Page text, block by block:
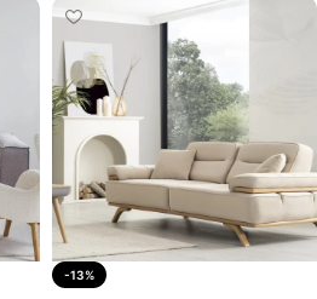
-13%